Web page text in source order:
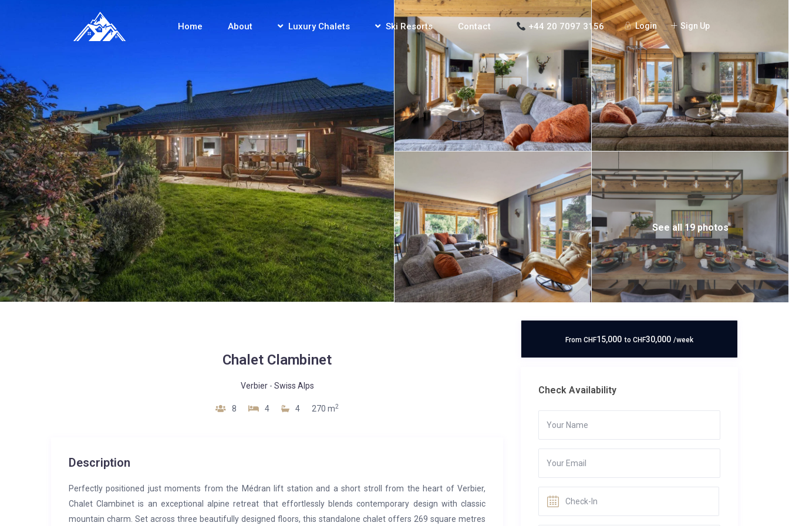
Login Sign Up
Home About Luxury Chalets Ski Resorts Contact +44 20 7097 3156
See all 19 photos
Chalet Clambinet
Verbier- Swiss Alps
8 4 4 270 m2
Description
Perfectly positioned just moments from the Médran lift station and a short stroll from the heart of Verbier,
Chalet Clambinet is an exceptional alpine retreat that effortlessly blends contemporary design with classic
mountain charm. Set across three beautifully designed floors, this standalone chalet offers 269 square metres
From CHF15,000 to CHF30,000 /week
Check Availability